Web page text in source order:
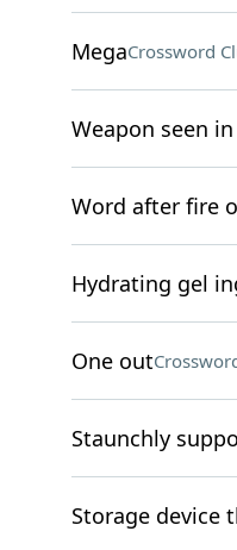
MegaCrossword
Weapon seen
Word after fire
Hydrating gel
One out
Staunchly
Storage device